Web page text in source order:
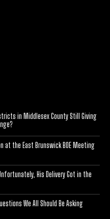
in Middlesex County Still Giving
at the East Brunswick BOE Meeting
His Delivery Got in the
We All Should Be Asking